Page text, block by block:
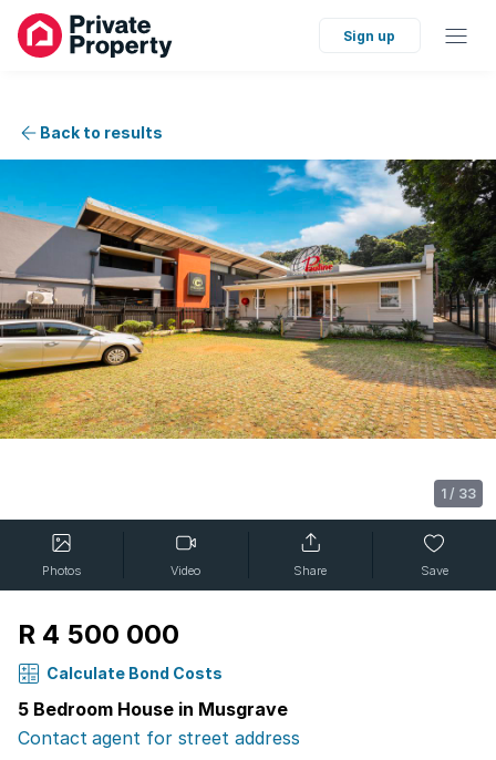
Sign up
Back to results
1 / 33
Photos Video Share Save
R 4 500 000
Calculate Bond Costs
5 Bedroom House in Musgrave
Contact agent for street address